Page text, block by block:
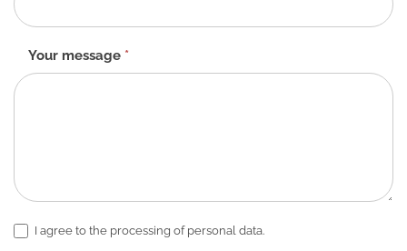
Your message *
I agree to the processing of personal data.